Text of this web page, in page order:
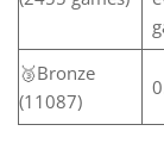
🥉Bronze
(11087)